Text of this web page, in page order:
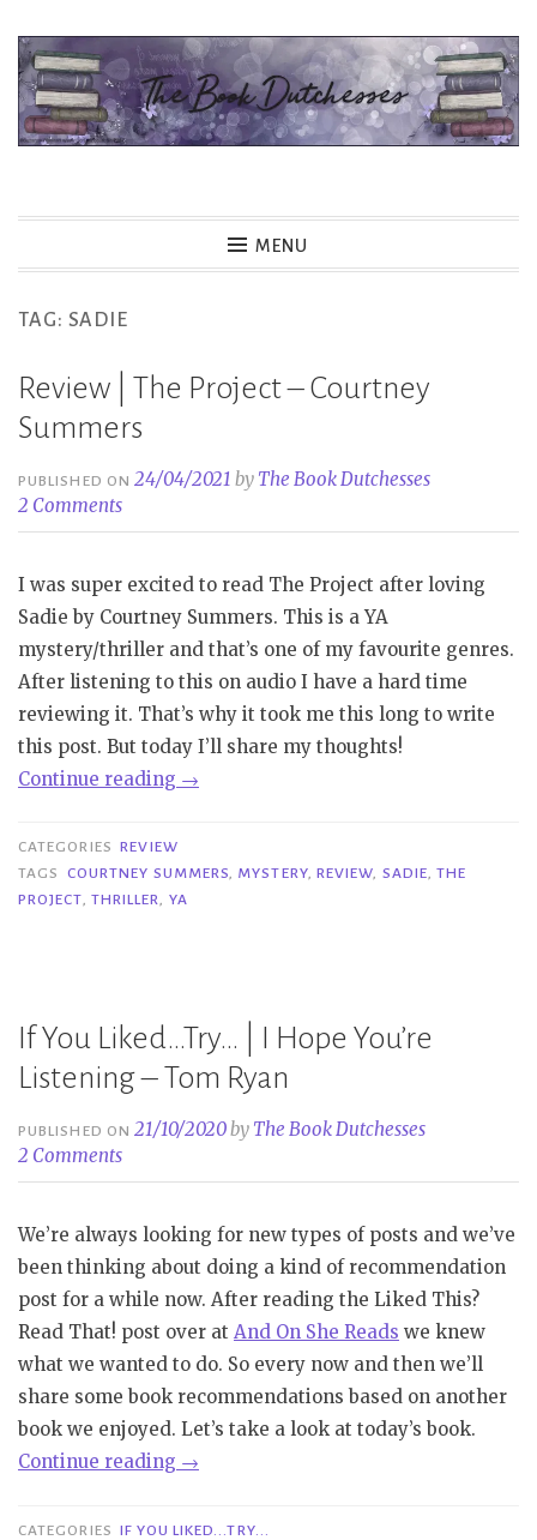
Skip
content
MENU
TAG: SADIE
Review | The Project – Courtney
Summers
PUBLISHED ON24/04/2021 by The Book Dutchesses
2 Comments
I was super excited to read The Project after loving
Sadie by Courtney Summers. This is a YA
mystery/thriller and that’s one of my favourite genres.
After listening to this on audio I have a hard time
reviewing it. That’s why it took me this long to write
this post. But today I’ll share my thoughts!
Continue reading “Review
Project
–
→
CATEGORIES REVIEW
TAGS
COURTNEY SUMMERS, MYSTERY, REVIEW, SADIE,THE
PROJECT, THRILLER, YA
If You Liked…Try… | I Hope You’re
Listening – Tom Ryan
PUBLISHED ON21/10/2020by The Book Dutchesses
2 Comments
We’re always looking for new types of posts and we’ve
been thinking about doing a kind of recommendation
post for a while now. After reading the Liked This?
Read That! post over at And On She Reads we knew
what we wanted to do. So every now and then we’ll
share some book recommendations based on another
book we enjoyed. Let’s take a look at today’s book.
Continue reading “If
Liked…
→
CATEGORIES IF YOU LIKED...TRY...